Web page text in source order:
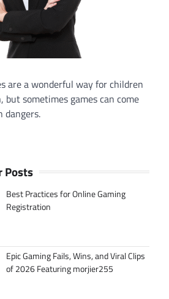
are a wonderful way for children
but sometimes games can come
dangers.
Posts
Best Practices for Online Gaming
Registration
Epic Gaming Fails, Wins, and Viral Clips
of 2026 Featuring morjier255